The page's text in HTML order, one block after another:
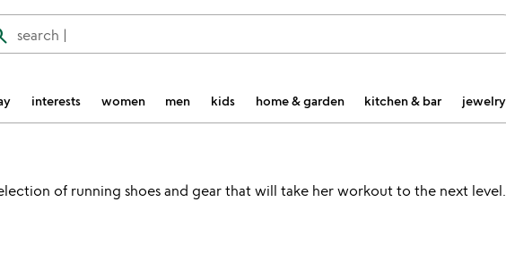
search |
interests women men kids home & garden kitchen & bar jewelry
of running shoes and gear that will take her workout to the next level.